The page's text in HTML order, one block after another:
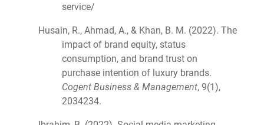
service/
Husain, R., Ahmad, A., & Khan, B. M. (2022). The
impact of brand equity, status
consumption, and brand trust on
purchase intention of luxury brands.
Cogent Business & Management, 9(1),
2034234.